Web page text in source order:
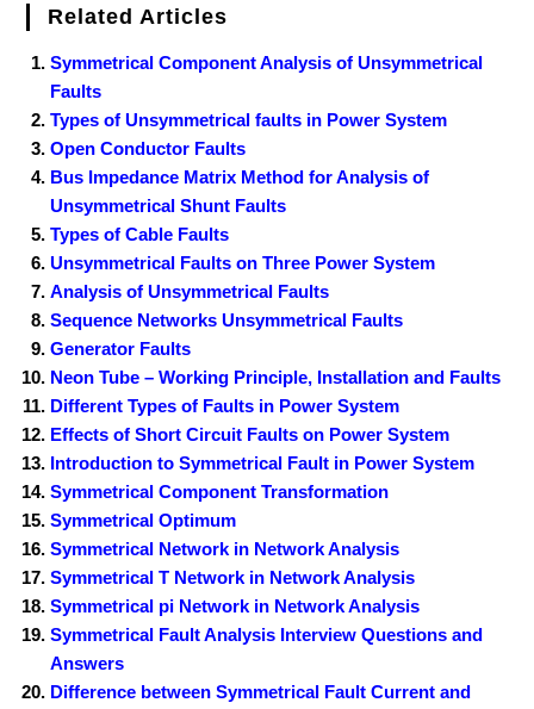
Related Articles
Symmetrical Component Analysis of Unsymmetrical
Faults
Types of Unsymmetrical faults in Power System
Open Conductor Faults
Bus Impedance Matrix Method for Analysis of
Unsymmetrical Shunt Faults
Types of Cable Faults
Unsymmetrical Faults on Three Power System
Analysis of Unsymmetrical Faults
Sequence Networks Unsymmetrical Faults
Generator Faults
Neon Tube – Working Principle, Installation and Faults
Different Types of Faults in Power System
Effects of Short Circuit Faults on Power System
Introduction to Symmetrical Fault in Power System
Symmetrical Component Transformation
Symmetrical Optimum
Symmetrical Network in Network Analysis
Symmetrical T Network in Network Analysis
Symmetrical pi Network in Network Analysis
Symmetrical Fault Analysis Interview Questions and
Answers
Difference between Symmetrical Fault Current and